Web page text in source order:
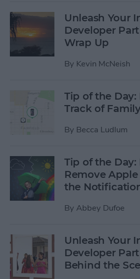
Unleash Your
Developer
Wrap Up
By Kevin McNeish
Tip of the Day:
Track of
By Becca Ludlum
Tip of the Day:
Remove
the
By Abbey Dufoe
Unleash Your
Developer
Behind the